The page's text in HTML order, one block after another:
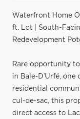
Waterfront Home
ft. Lot | South-
Redevelopment
Rare opportunity
in Baie-D'Urfé, one
residential
cul-de-sac, this
direct access to